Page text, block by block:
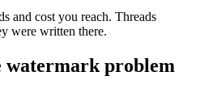
and cost you reach. Threads
were written there.
watermark problem